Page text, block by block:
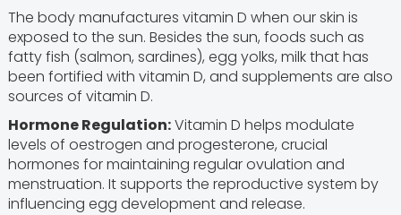
The body manufactures vitamin D when our skin is
exposed to the sun. Besides the sun, foods such as
fatty fish (salmon, sardines), egg yolks, milk that has
been fortified with vitamin D, and supplements are also
sources of vitamin D.
Hormone Regulation:Vitamin D helps modulate
levels of oestrogen and progesterone, crucial
hormones for maintaining regular ovulation and
menstruation. It supports the reproductive system by
influencing egg development and release.